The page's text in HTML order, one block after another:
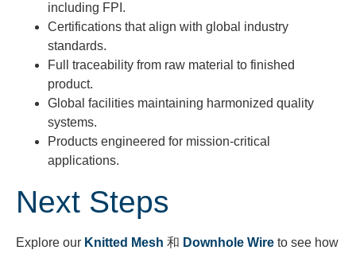
including FPI.
Certifications that align with global industry
standards.
Full traceability from raw material to finished
product.
Global facilities maintaining harmonized quality
systems.
Products engineered for mission-critical
applications.
Next Steps
Explore our Knitted Mesh 和 Downhole Wire to see how